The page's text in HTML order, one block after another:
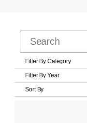
Filter By Category
Filter By Year
Sort By